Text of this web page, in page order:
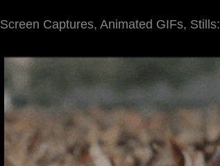
Screen Captures, Animated GIFs, Stills: